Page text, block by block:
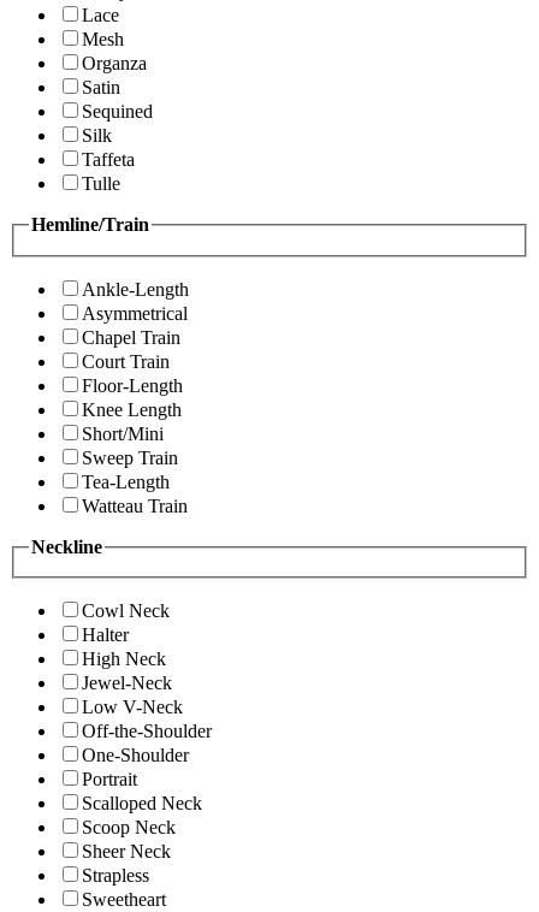
Lace
Mesh
Organza
Satin
Sequined
Silk
Taffeta
Tulle
Hemline/Train
Ankle-Length
Asymmetrical
Chapel Train
Court Train
Floor-Length
Knee Length
Short/Mini
Sweep Train
Tea-Length
Watteau Train
Neckline
Cowl Neck
Halter
High Neck
Jewel-Neck
Low V-Neck
Off-the-Shoulder
One-Shoulder
Portrait
Scalloped Neck
Scoop Neck
Sheer Neck
Strapless
Sweetheart